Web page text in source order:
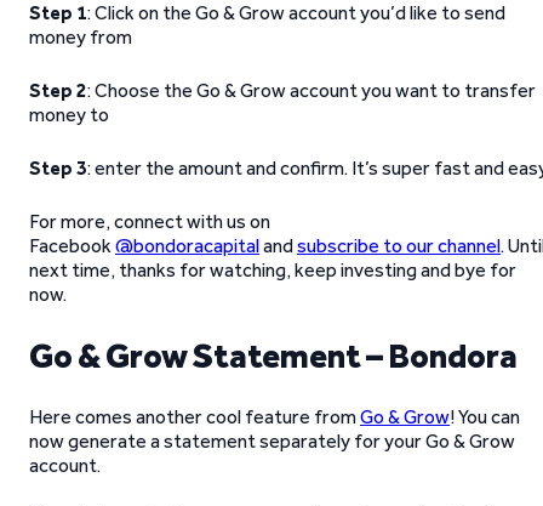
Step 1: Click on the Go & Grow account you’d like to send
money from
Step 2: Choose the Go & Grow account you want to transfer
money to
Step 3: enter the amount and confirm. It’s super fast and
For more, connect with us on
Facebook@bondoracapitalandsubscribe to our channel.
next time, thanks for watching, keep investing and bye for
now.
Go & Grow Statement – Bondora
Here comes another cool feature fromGo & Grow! You can
now generate a statement separately for your Go & Grow
account.